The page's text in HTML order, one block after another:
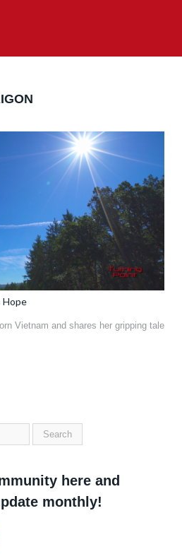
Hope
Vietnam and shares her gripping tale
here and
monthly!